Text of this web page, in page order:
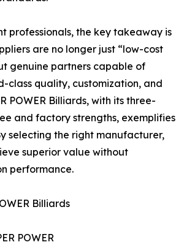
professionals, the key takeaway is
are no longer just “low-cost
genuine partners capable of
class quality, customization, and
POWER Billiards, with its three-
and factory strengths, exemplifies
selecting the right manufacturer,
superior value without
performance.
Billiards
POWER